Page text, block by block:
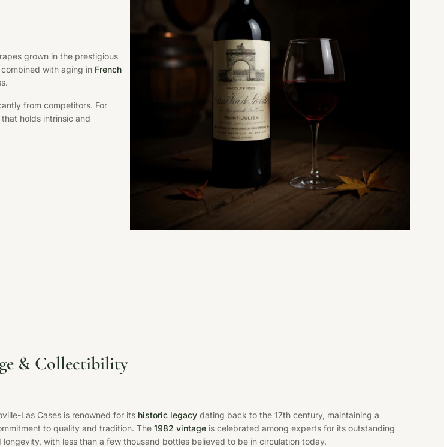
grown in the prestigious
with aging in French
from competitors. For
holds intrinsic and
& Collectibility
Las Cases is renowned for its historic legacy dating back to the 17th century, maintaining a
to quality and tradition. The1982 vintage is celebrated among experts for its outstanding
longevity, with less than a few thousand bottles believed to be in circulation today.